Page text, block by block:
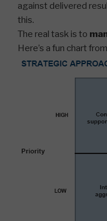
against delivered
this.
The real task is to
Here’s a fun chart from